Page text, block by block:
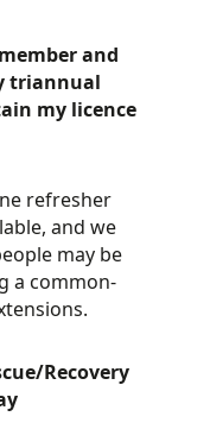
and
triannual
my licence
refresher
and we
may be
a common-
Recovery